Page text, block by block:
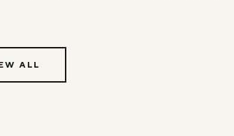
ALL